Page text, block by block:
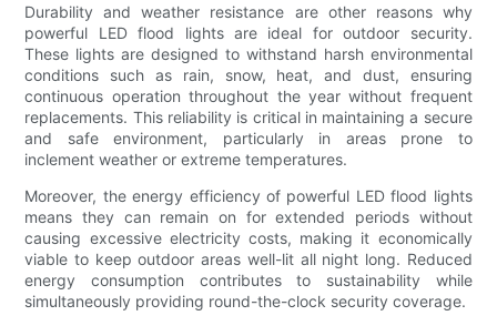
Durability and weather resistance are other reasons why
powerful LED flood lights are ideal for outdoor security.
These lights are designed to withstand harsh environmental
conditions such as rain, snow, heat, and dust, ensuring
continuous operation throughout the year without frequent
replacements. This reliability is critical in maintaining a secure
and safe environment, particularly in areas prone to
inclement weather or extreme temperatures.
Moreover, the energy efficiency of powerful LED flood lights
means they can remain on for extended periods without
causing excessive electricity costs, making it economically
viable to keep outdoor areas well-lit all night long. Reduced
energy consumption contributes to sustainability while
simultaneously providing round-the-clock security coverage.